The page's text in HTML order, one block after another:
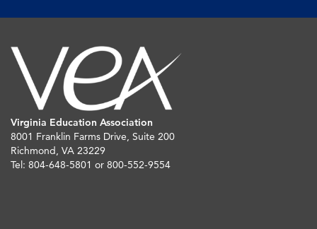
Virginia Education Association
8001 Franklin Farms Drive, Suite 200
Richmond, VA 23229
Tel: 804-648-5801 or 800-552-9554